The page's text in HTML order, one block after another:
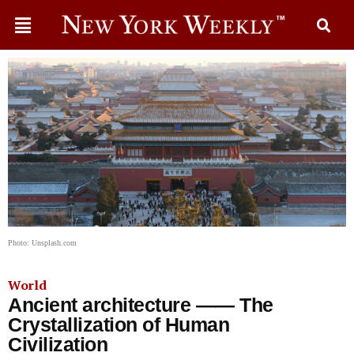
Photo: Unsplash.com
World
Ancient architecture —— The
Crystallization of Human
Civilization